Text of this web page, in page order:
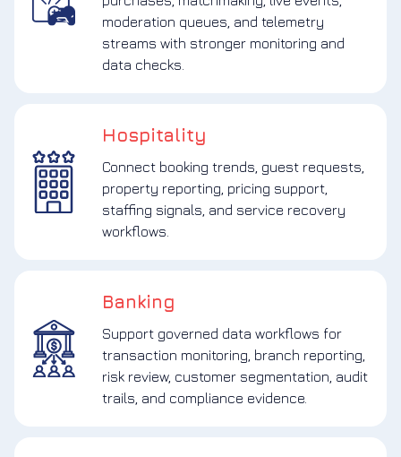
moderation queues, and telemetry
streams with stronger monitoring and
data checks.
Hospitality
Connect booking trends, guest requests,
property reporting, pricing support,
staffing signals, and service recovery
workflows.
Banking
Support governed data workflows for
transaction monitoring, branch reporting,
risk review, customer segmentation, audit
trails, and compliance evidence.